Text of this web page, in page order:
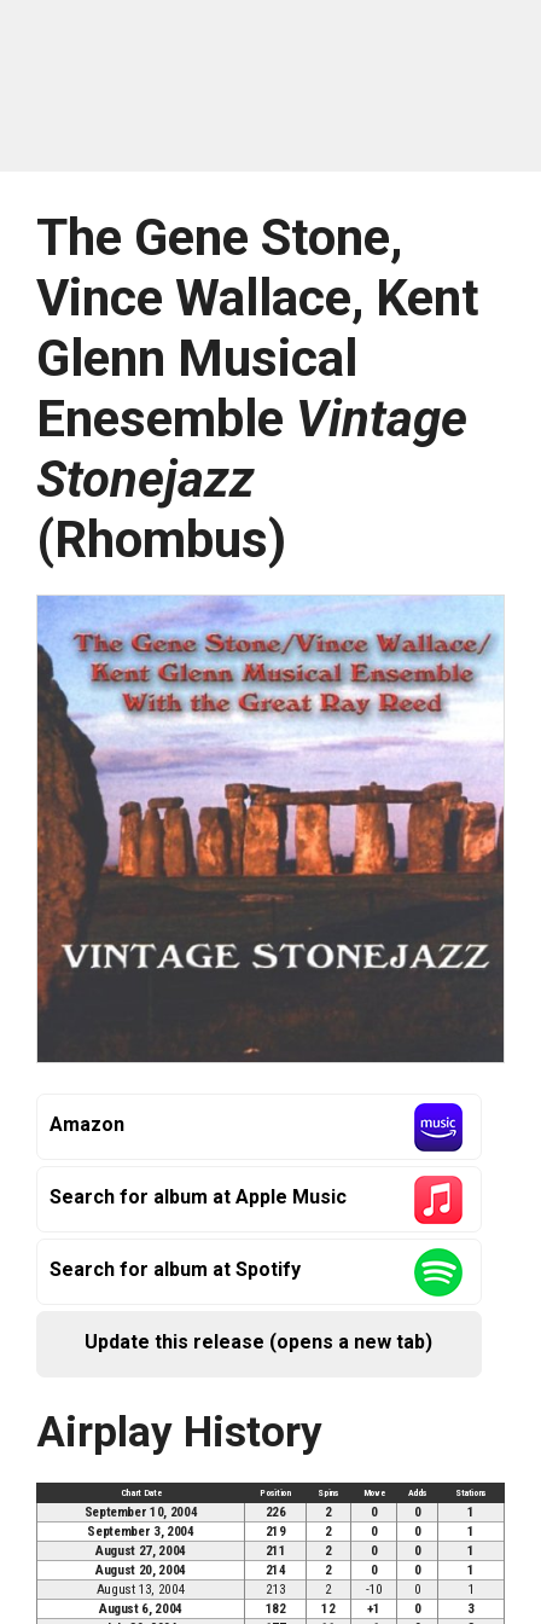
The Gene Stone,
Vince Wallace, Kent
Glenn Musical
Enesemble Vintage
Stonejazz
(Rhombus)
Amazon
Search for album at Apple Music
Search for album at Spotify
Update this release (opens a new tab)
Airplay History
Chart Date Position Spins Move Adds Stations
September 10, 2004 226 2 0 0
1
September 3, 2004
219 2 0 0
1
August 27, 2004
211 2 0 0
1
August 20, 2004
214 2 0 0
1
August 13, 2004
213 2 -10 0
1
August 6, 2004
182 12 +1 0
3